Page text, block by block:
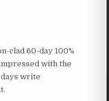
clad 60-day 100%
with the
write